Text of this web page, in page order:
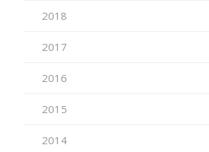
2018
2017
2016
2015
2014